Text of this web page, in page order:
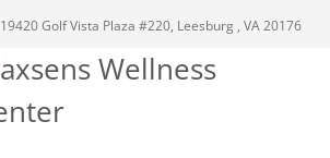
19420 Golf Vista Plaza #220, Leesburg , VA 20176